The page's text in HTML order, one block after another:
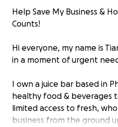
Help Save My Business &
Counts!
Hi everyone, my name is
in a moment of urgent
I own a juice bar based in
healthy food & beverages
limited access to fresh,
business from the ground